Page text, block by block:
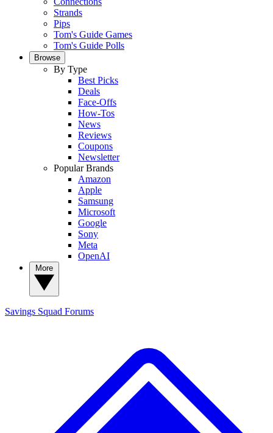
Strands
Pips
Tom's Guide Games
Tom's Guide Polls
Browse
By Type
Best Picks
Deals
Face-Offs
How-Tos
News
Reviews
Coupons
Newsletter
Popular Brands
Amazon
Apple
Samsung
Microsoft
Google
Sony
Meta
OpenAI
Savings Squad Forums